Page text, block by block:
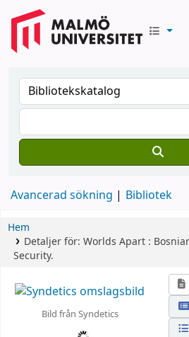
Avancerad sökning Bibliotek
Hem
Detaljer för: Worlds Apart :
Security.
Bild från Syndetics